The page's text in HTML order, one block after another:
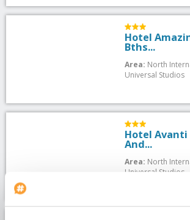
Hotel
Bths...
Area: North
Universal Studios
Hotel Avanti
And...
Area: North
Universal Studios